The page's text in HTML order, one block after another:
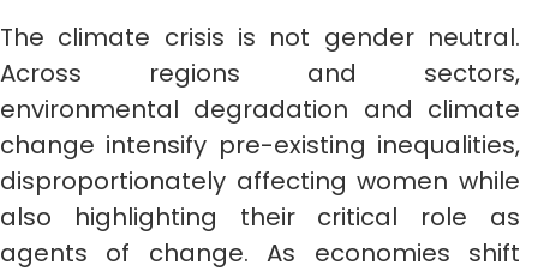
The climate crisis is not gender neutral.
Across regions and sectors,
environmental degradation and climate
change intensify pre-existing inequalities,
disproportionately affecting women while
also highlighting their critical role as
agents of change. As economies shift